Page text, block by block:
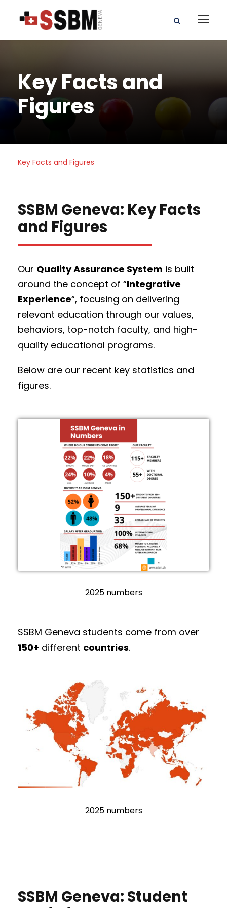
Key Facts and
Figures
Key Facts and Figures
SSBM Geneva: Key Facts
and Figures
Our Quality Assurance System is built
around the concept of “Integrative
Experience“, focusing on delivering
relevant education through our values,
behaviors, top-notch faculty, and high-
quality educational programs.
Below are our recent key statistics and
figures.
2025 numbers
SSBM Geneva students come from over
150+ different countries.
2025 numbers
SSBM Geneva: Student